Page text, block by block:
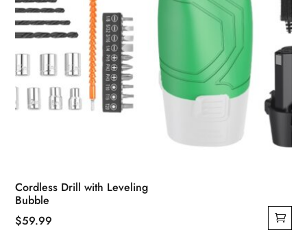
Cordless Drill with Leveling
Bubble
$59.99